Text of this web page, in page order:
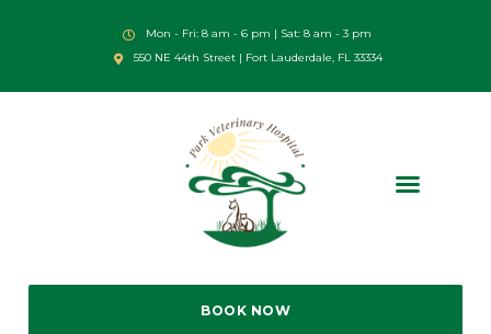
Mon - Fri: 8 am - 6 pm | Sat: 8 am - 3 pm
550 NE 44th Street | Fort Lauderdale, FL 33334
BOOK NOW